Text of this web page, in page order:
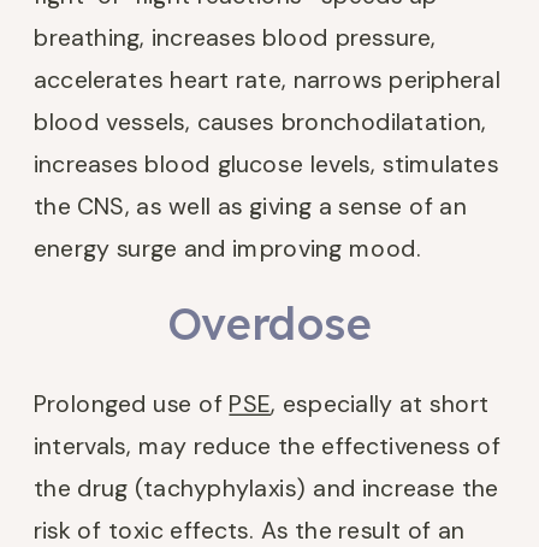
breathing, increases blood pressure,
accelerates heart rate, narrows peripheral
blood vessels, causes bronchodilatation,
increases blood glucose levels, stimulates
the CNS, as well as giving a sense of an
energy surge and improving mood.
Overdose
Prolonged use of PSE, especially at short
intervals, may reduce the effectiveness of
the drug (tachyphylaxis) and increase the
risk of toxic effects. As the result of an